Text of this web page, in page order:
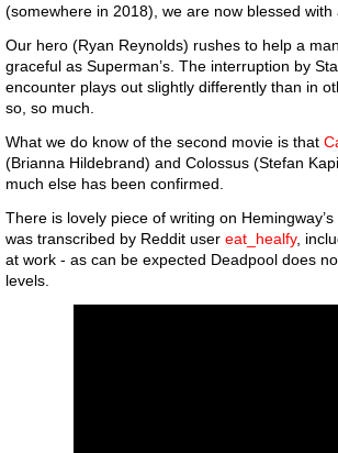
(somewhere in 2018), we are now blessed
Our hero (Ryan Reynolds) rushes to help a
graceful as Superman’s. The interruption by
encounter plays out slightly differently than in
so, so much.
What we do know of the second movie is that
(Brianna Hildebrand) and Colossus (Stefan
much else has been confirmed.
There is lovely piece of writing on
was transcribed by Reddit user eat_healfy,
at work - as can be expected Deadpool does
levels.